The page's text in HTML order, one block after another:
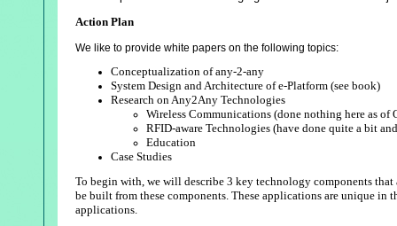
Action Plan
We like to provide white papers on the following topics:
Conceptualization of any-2-any
System Design and Architecture of e-Platform (see book)
Research on Any2Any Technologies
Wireless Communications (done nothing here as of
RFID-aware Technologies (have done quite a bit
Education
Case Studies
To begin with, we will describe 3 key technology components
be built from these components. These applications are unique
applications.